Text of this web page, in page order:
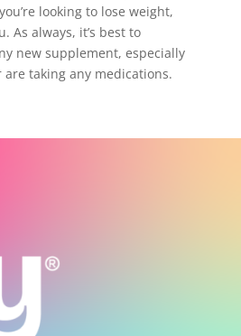
looking to lose weight,
As always, it’s best to
new supplement, especially
taking any medications.